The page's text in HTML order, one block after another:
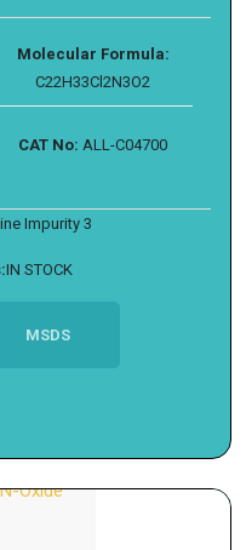
Molecular Formula:
C22H33Cl2N3O2
CAT No: ALL-C04700
Impurity 3
IN STOCK
MSDS